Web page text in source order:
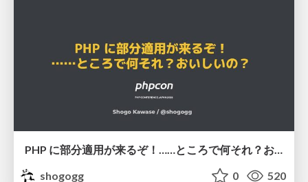
shogogg
0 520